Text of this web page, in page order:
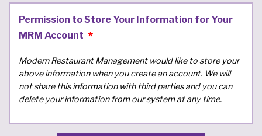
Permission to Store Your Information for Your
MRM Account
Modern Restaurant Management would like to store your
above information when you create an account. We will
not share this information with third parties and you can
delete your information from our system at any time.